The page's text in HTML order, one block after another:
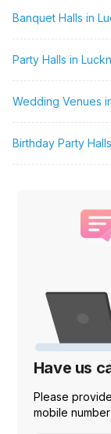
Banquet Halls in
Party Halls in
Wedding Venues
Birthday Party
Have us
Please
mobile